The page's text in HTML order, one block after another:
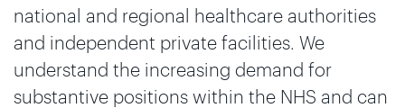
national and regional healthcare authorities
and independent private facilities. We
understand the increasing demand for
substantive positions within the NHS and can